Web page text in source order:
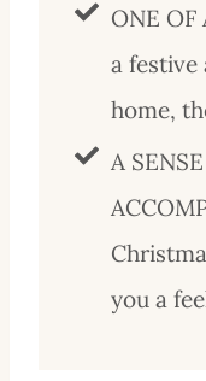
ONE
a
home,
A
you a